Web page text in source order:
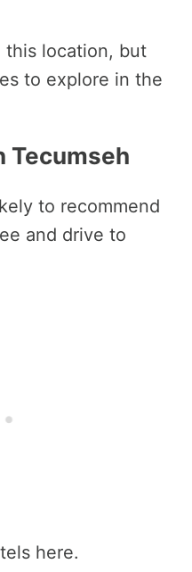
this location, but
to explore in the
Tecumseh
to recommend
and drive to
here.